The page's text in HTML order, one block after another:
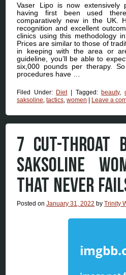
Vaser Lipo is now extensively
having first been used
comparatively new in the UK.
recognition and excellent
clinics using this methodology
Prices are similar to those of
in keeping with the area or
guideline, you’ll be able to
six,000 pounds per therapy.
procedures have …
Filed Under: Diet | Tagged:beauty,
saksoline ,tactics ,women | Leave a
7 CUT-THROAT
SAKSOLINE
THAT NEVER
Posted onJanuary 31, 2022 byTrinity